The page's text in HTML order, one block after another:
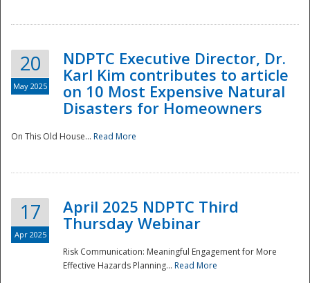
20
May 2025
NDPTC Executive Director, Dr.
Karl Kim contributes to article
on 10 Most Expensive Natural
Disasters for Homeowners
On This Old House... Read More
17
Apr 2025
April 2025 NDPTC Third
Thursday Webinar
Risk Communication: Meaningful Engagement for More
Effective Hazards Planning... Read More